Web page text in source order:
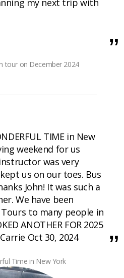
my next trip with
tour on December 2024
TIME in New
weekend for us
was very
us on our toes. Bus
John! It was such a
We have been
to many people in
ANOTHER FOR 2025
Oct 30, 2024
Time in New York